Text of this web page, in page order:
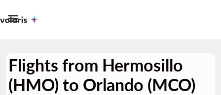

Flights from Hermosillo
(HMO) to Orlando (MCO)